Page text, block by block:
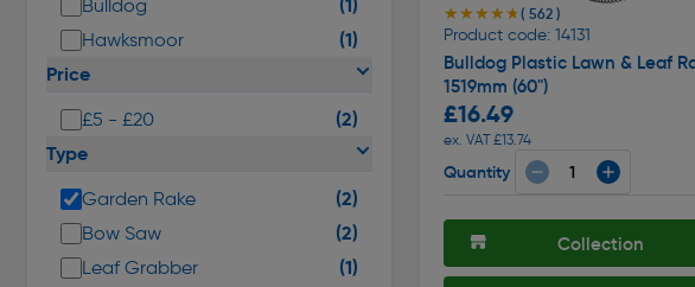
Bulldog (1)
Hawksmoor
(1)
Price
£5 - £20
(2)
Type
Garden Rake (2)
Bow Saw (2)
Leaf Grabber (1)
★★★★★
★★★★★ ( 562 )
Product code: 14131
Bulldog Plastic Lawn & Leaf
1519mm (60")
£16.49
ex. VAT £13.74
Quantity
Collection